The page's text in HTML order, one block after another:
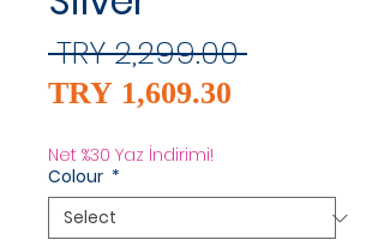
TRY 2,299.00 Regular
TRY 1,609.30
Net %30 Yaz İndirimi!
Colour *